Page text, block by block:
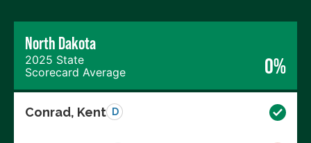
North Dakota
2025 State
Scorecard Average
0%
Conrad, Kent D